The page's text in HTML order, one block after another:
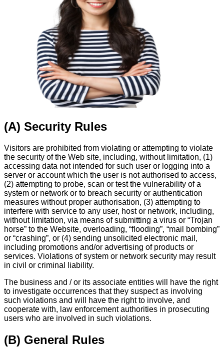
(A) Security Rules
Visitors are prohibited from violating or attempting to violate
the security of the Web site, including, without limitation, (1)
accessing data not intended for such user or logging into a
server or account which the user is not authorised to access,
(2) attempting to probe, scan or test the vulnerability of a
system or network or to breach security or authentication
measures without proper authorisation, (3) attempting to
interfere with service to any user, host or network, including,
without limitation, via means of submitting a virus or “Trojan
horse” to the Website, overloading, “flooding”, “mail bombing”
or “crashing”, or (4) sending unsolicited electronic mail,
including promotions and/or advertising of products or
services. Violations of system or network security may result
in civil or criminal liability.
The business and / or its associate entities will have the right
to investigate occurrences that they suspect as involving
such violations and will have the right to involve, and
cooperate with, law enforcement authorities in prosecuting
users who are involved in such violations.
(B) General Rules